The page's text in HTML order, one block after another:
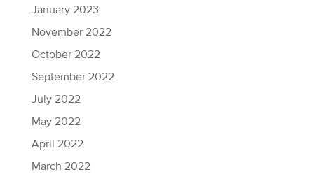
January 2023
November 2022
October 2022
September 2022
July 2022
May 2022
April 2022
March 2022